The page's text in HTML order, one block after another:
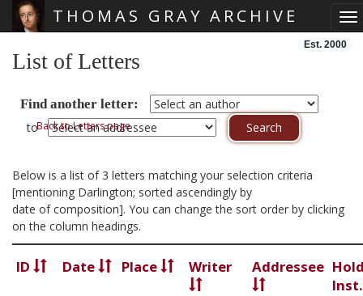
THOMAS GRAY ARCHIVE
Est. 2000
List of Letters
Find another letter:
toBack to Letters page
Below is a list of 3 letters matching your selection criteria
[mentioning Darlington; sorted ascendingly by
date of composition]. You can change the sort order by clicking
on the column headings.
ID Date Place Writer Addressee